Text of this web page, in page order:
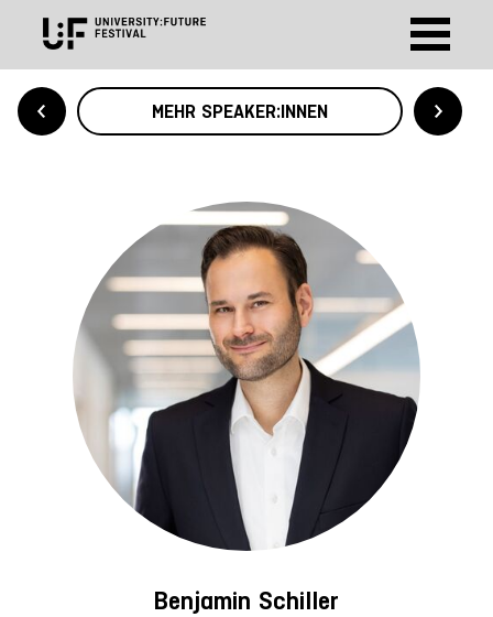
MEHR SPEAKER:INNEN
Benjamin Schiller